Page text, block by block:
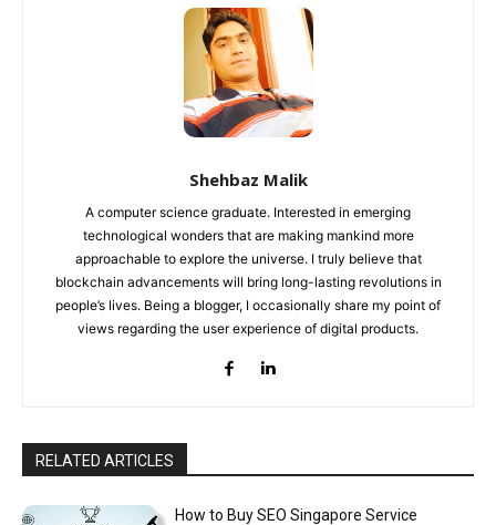
Shehbaz Malik
A computer science graduate. Interested in emerging
technological wonders that are making mankind more
approachable to explore the universe. I truly believe that
blockchain advancements will bring long-lasting revolutions in
people’s lives. Being a blogger, I occasionally share my point of
views regarding the user experience of digital products.
RELATED ARTICLES
How to Buy SEO Singapore Service